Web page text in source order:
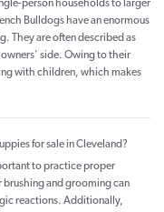
person households to larger
Bulldogs have an enormous
They are often described as
side. Owing to their
with children, which makes
for sale in Cleveland?
to practice proper
brushing and grooming can
reactions. Additionally,